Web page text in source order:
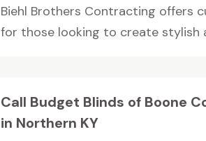
Biehl Brothers Contracting offers
for those looking to create stylish
Call Budget Blinds of Boone
in Northern KY